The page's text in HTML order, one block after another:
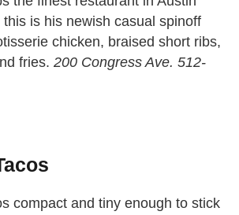
is his newish casual spinoff
chicken, braised short ribs,
fries. 200 Congress Ave. 512-
compact and tiny enough to stick